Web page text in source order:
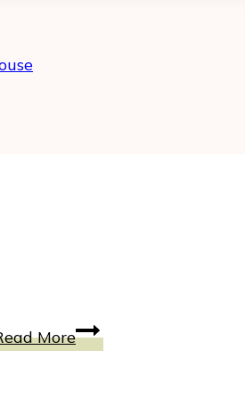
MoreTELEFLORA
Gift